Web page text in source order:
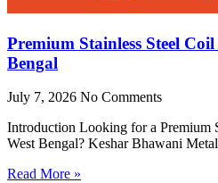
Premium Stainless Steel
Bengal
July 7, 2026 No Comments
Introduction Looking for a Premium
West Bengal? Keshar Bhawani
Read More »